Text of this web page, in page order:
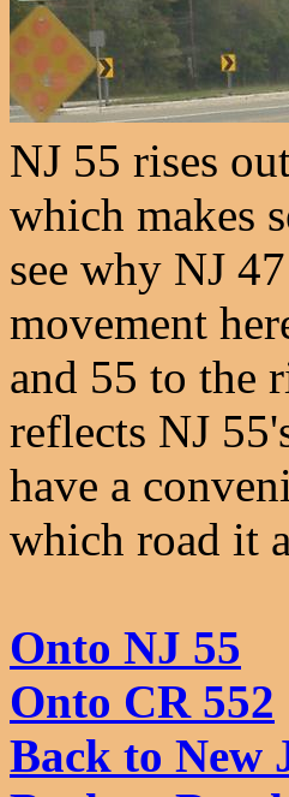
NJ 55 rises
which makes
see why NJ
movement
and 55 to the
reflects NJ
have a
which road it
Onto NJ 55
Onto CR 552
Back to New